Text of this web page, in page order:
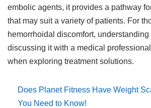
embolic agents, it provides a pathway
that may suit a variety of patients. For
hemorrhoidal discomfort,
discussing it with a medical
when exploring treatment solutions.
Does Planet Fitness Have Weight
You Need to Know!